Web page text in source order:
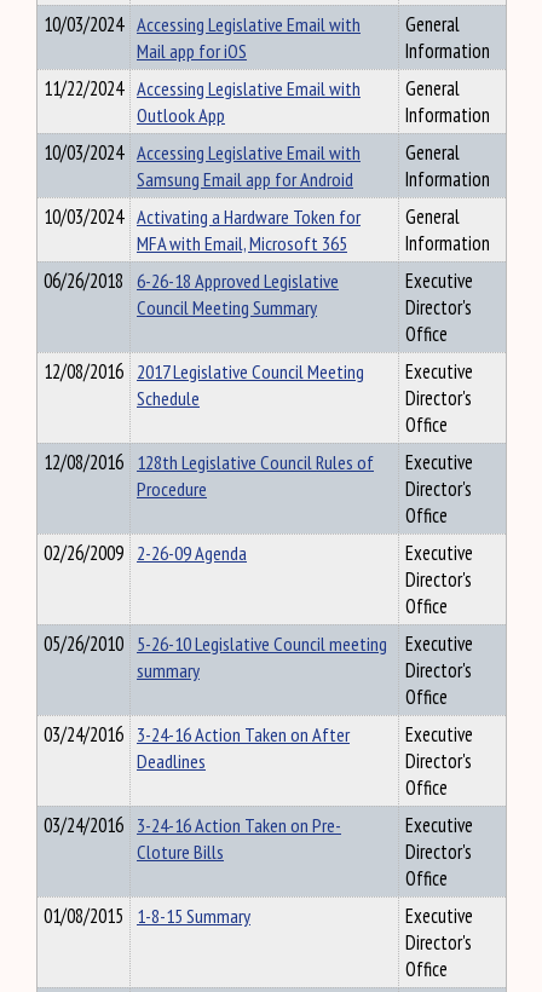
10/03/2024 Accessing Legislative Email with
Mail app for iOS
General
Information
11/22/2024 Accessing Legislative Email with
Outlook App
General
Information
10/03/2024 Accessing Legislative Email with
Samsung Email app for Android
General
Information
10/03/2024 Activating a Hardware Token for
MFA with Email, Microsoft 365
General
Information
06/26/2018 6-26-18 Approved Legislative
Council Meeting Summary
Executive
Director's
Office
12/08/2016 2017 Legislative Council Meeting
Schedule
Executive
Director's
Office
12/08/2016 128th Legislative Council Rules of
Procedure
Executive
Director's
Office
02/26/2009 2-26-09 Agenda
Executive
Director's
Office
05/26/2010 5-26-10 Legislative Council meeting
summary
Executive
Director's
Office
03/24/2016 3-24-16 Action Taken on After
Deadlines
Executive
Director's
Office
03/24/2016 3-24-16 Action Taken on Pre-
Cloture Bills
Executive
Director's
Office
01/08/2015 1-8-15 Summary
Executive
Director's
Office